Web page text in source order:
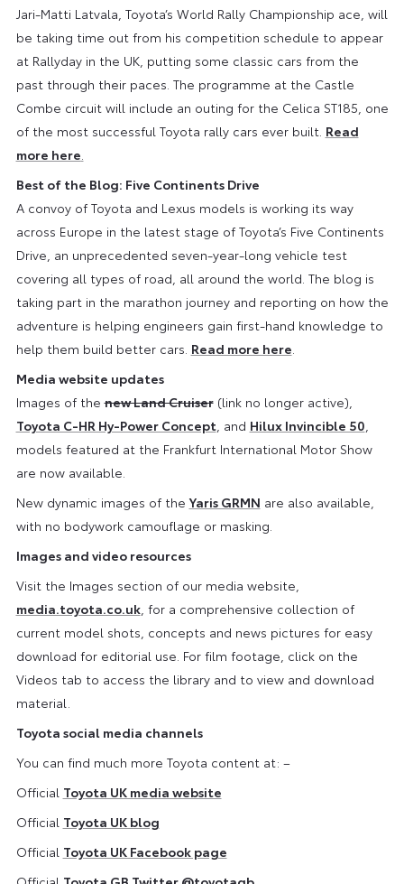
Jari-Matti Latvala, Toyota’s World Rally Championship ace, will
be taking time out from his competition schedule to appear
at Rallyday in the UK, putting some classic cars from the
past through their paces. The programme at the Castle
Combe circuit will include an outing for the Celica ST185, one
of the most successful Toyota rally cars ever built. Read
more here
Best of the Blog: Five Continents Drive
A convoy of Toyota and Lexus models is working its way
across Europe in the latest stage of Toyota’s Five Continents
Drive, an unprecedented seven-year-long vehicle test
covering all types of road, all around the world. The blog is
taking part in the marathon journey and reporting on how the
adventure is helping engineers gain first-hand knowledge to
help them build better cars. Read more here
Media website updates
Images of thenew Land Cruiser(link no longer active),
Toyota C-HR Hy-Power Concept, and Hilux Invincible 50
models featured at the Frankfurt International Motor Show
are now available.
New dynamic images of the Yaris GRMN are also available,
with no bodywork camouflage or masking.
Images and video resources
Visit the Images section of our media website,
media.toyota.co.uk, for a comprehensive collection of
current model shots, concepts and news pictures for easy
download for editorial use. For film footage, click on the
Videos tab to access the library and to view and download
material.
Toyota social media channels
You can find much more Toyota content at: –
Official Toyota UK media website
Official Toyota UK blog
Official Toyota UK Facebook page